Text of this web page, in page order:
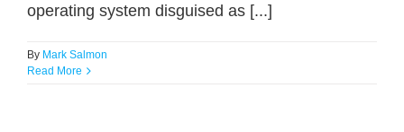
operating system disguised as [...]
By Mark Salmon
Read More